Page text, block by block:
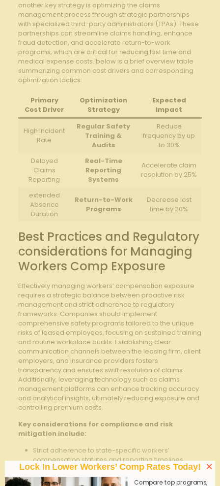
another key strategy is optimizing the claims
management process through strategic partnerships
with specialized third-party administrators (TPAs). These
partnerships can streamline claims handling, enhance
fraud detection, and accelerate return-to-work
programs, which are critical for reducing lost time and
medical expense costs. below is a brief overview table
summarizing common cost drivers and corresponding
optimization tactics:
Primary
Cost Driver
Optimization
Strategy
Expected
Impact
High Incident
Rate
Regular Safety
Training &
Audits
Reduce
frequency by up
to 30%
Delayed
Claims
Reporting
Real-Time
Reporting
Systems
Accelerate claim
resolution by 25%
extended
Absence
Duration
Return-to-Work
Programs
Decrease lost
time by 20%
Best Practices and Regulatory
considerations for Managing
Workers Comp Exposure
Effectively managing workers’ compensation exposure
requires a strategic balance between proactive risk
management and strict adherence to regulatory
frameworks. Companies should implement
comprehensive safety programs tailored to the unique
risks of leased employees, focusing on sustained training
and routine workplace audits. Establishing clear
communication channels between the leasing firm, client
employers, and insurance providers fosters
transparency and ensures swift resolution of claims.
Additionally, leveraging technology such as claims
management platforms can enhance tracking accuracy
and analytical insights, ultimately reducing exposure and
controlling premium costs.
Key considerations for compliance and risk
mitigation include:
Strict adherence to state-specific workers’
compensation statutes and reporting timelines
Regular verification of employee classification to
prevent misclassification penalties
Lock In Lower Workers’ Comp Rates Today!
Compare top programs,
×